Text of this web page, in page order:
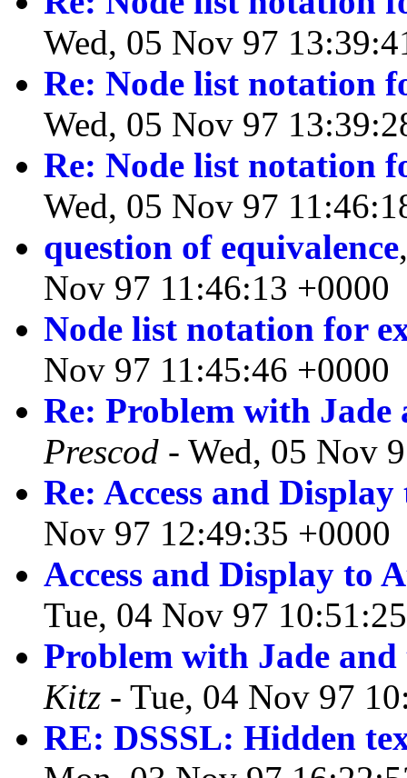
Wed, 05 Nov 97
Re: Node list notation
Wed, 05 Nov 97
Re: Node list notation
Wed, 05 Nov 97
question of equivalence
Nov 97 11:46:13 +0000
Node list notation for
Nov 97 11:45:46 +0000
Re: Problem with Jade
Prescod - Wed, 05 Nov
Re: Access and
Nov 97 12:49:35 +0000
Access and Display to
Tue, 04 Nov 97
Problem with Jade
Kitz - Tue, 04 Nov 97
RE: DSSSL: Hidden